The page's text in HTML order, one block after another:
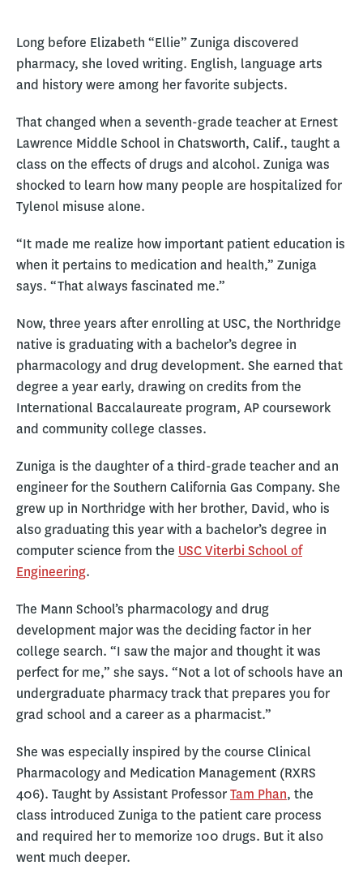
Long before Elizabeth “Ellie” Zuniga discovered
pharmacy, she loved writing. English, language arts
and history were among her favorite subjects.
That changed when a seventh-grade teacher at Ernest
Lawrence Middle School in Chatsworth, Calif., taught a
class on the effects of drugs and alcohol. Zuniga was
shocked to learn how many people are hospitalized for
Tylenol misuse alone.
“It made me realize how important patient education is
when it pertains to medication and health,” Zuniga
says. “That always fascinated me.”
Now, three years after enrolling at USC, the Northridge
native is graduating with a bachelor’s degree in
pharmacology and drug development. She earned that
degree a year early, drawing on credits from the
International Baccalaureate program, AP coursework
and community college classes.
Zuniga is the daughter of a third-grade teacher and an
engineer for the Southern California Gas Company. She
grew up in Northridge with her brother, David, who is
also graduating this year with a bachelor’s degree in
computer science from the USC Viterbi School of
Engineering.
The Mann School’s pharmacology and drug
development major was the deciding factor in her
college search. “I saw the major and thought it was
perfect for me,” she says. “Not a lot of schools have an
undergraduate pharmacy track that prepares you for
grad school and a career as a pharmacist.”
She was especially inspired by the course Clinical
Pharmacology and Medication Management (RXRS
406). Taught by Assistant ProfessorTam Phan, the
class introduced Zuniga to the patient care process
and required her to memorize 100 drugs. But it also
went much deeper.